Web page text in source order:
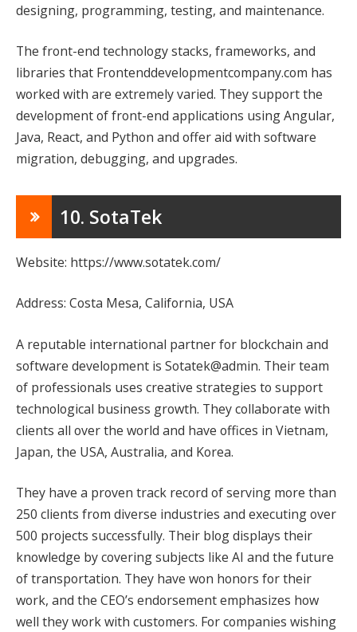
designing, programming, testing, and maintenance.
The front-end technology stacks, frameworks, and
libraries that Frontenddevelopmentcompany.com has
worked with are extremely varied. They support the
development of front-end applications using Angular,
Java, React, and Python and offer aid with software
migration, debugging, and upgrades.
10. SotaTek
Website: https://www.sotatek.com/
Address: Costa Mesa, California, USA
A reputable international partner for blockchain and
software development is Sotatek@admin. Their team
of professionals uses creative strategies to support
technological business growth. They collaborate with
clients all over the world and have offices in Vietnam,
Japan, the USA, Australia, and Korea.
They have a proven track record of serving more than
250 clients from diverse industries and executing over
500 projects successfully. Their blog displays their
knowledge by covering subjects like AI and the future
of transportation. They have won honors for their
work, and the CEO’s endorsement emphasizes how
well they work with customers. For companies wishing